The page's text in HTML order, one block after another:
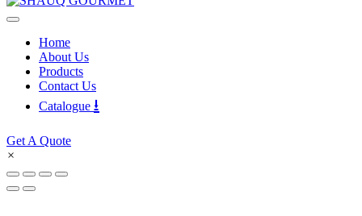
Home
About Us
Products
Contact Us
Catalogue ⭳
Get A Quote
×